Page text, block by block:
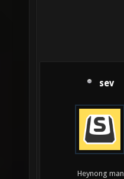
sev
Heynong man